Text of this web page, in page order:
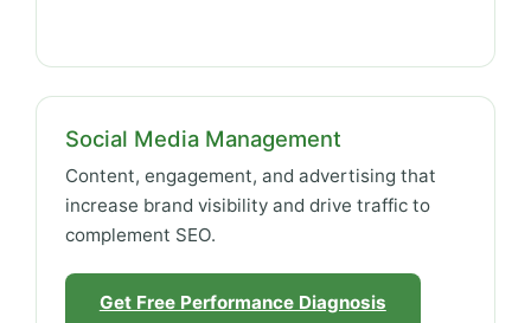
Social Media Management
Content, engagement, and advertising that
increase brand visibility and drive traffic to
complement SEO.
Get Free Performance Diagnosis